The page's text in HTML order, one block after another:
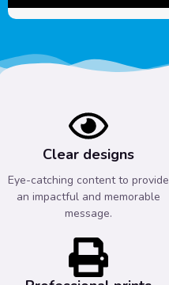
Clear designs
Eye-catching content to provide
an impactful and memorable
message.